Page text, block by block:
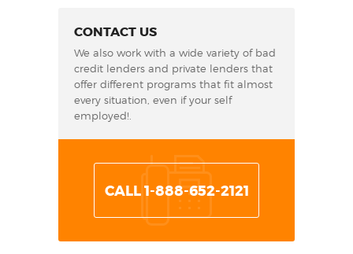
CONTACT US
We also work with a wide variety of bad
credit lenders and private lenders that
offer different programs that fit almost
every situation, even if your self
employed!.
CALL 1-888-652-2121